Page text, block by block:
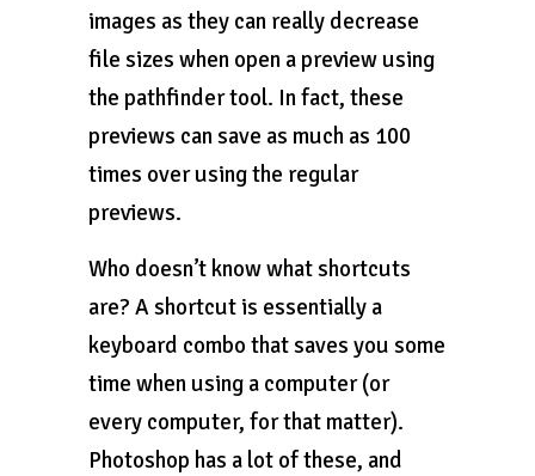
images as they can really decrease
file sizes when open a preview using
the pathfinder tool. In fact, these
previews can save as much as 100
times over using the regular
previews.
Who doesn’t know what shortcuts
are? A shortcut is essentially a
keyboard combo that saves you some
time when using a computer (or
every computer, for that matter).
Photoshop has a lot of these, and